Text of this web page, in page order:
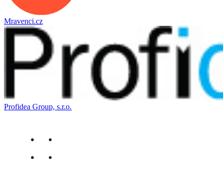
Mravenci.cz
Profidea Group, s.r.o.